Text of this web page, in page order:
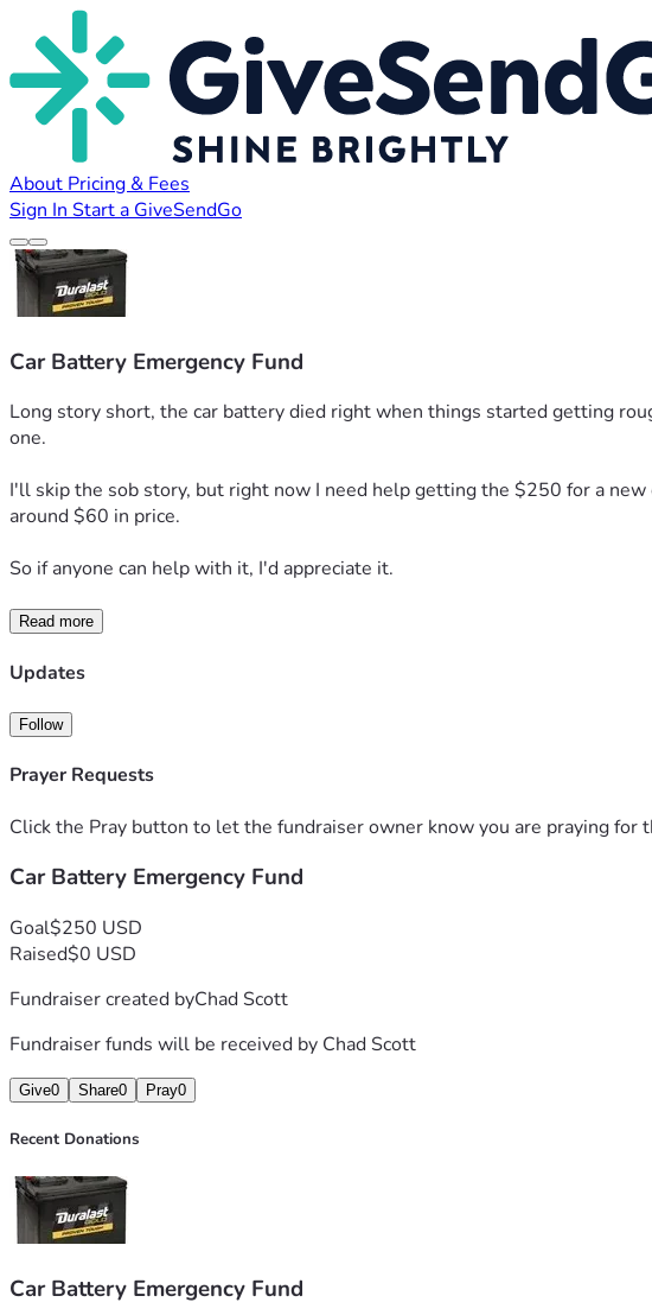
About Pricing & Fees
Sign In Start a GiveSendGo
Car Battery Emergency Fund
Long story short, the car battery died right when things started getting
one.
I'll skip the sob story, but right now I need help getting the $250 for a
around $60 in price.
So if anyone can help with it, I'd appreciate it.
Read more
Updates
Follow
Prayer Requests
Click the Pray button to let the fundraiser owner know you are praying for
Car Battery Emergency Fund
Goal$250 USD
Raised$0 USD
Fundraiser created byChad Scott
Fundraiser funds will be received by Chad Scott
Give0 Share0 Pray0
Recent Donations
Car Battery Emergency Fund